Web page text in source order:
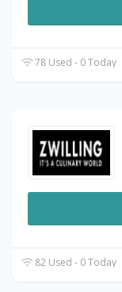
78 Used - 0 Today
82 Used - 0 Today